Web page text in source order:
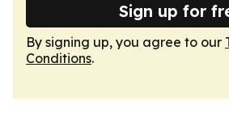
Sign up for
By signing up, you agree to our
Conditions.